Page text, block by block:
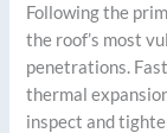
Following the
the roof’s most
penetrations.
thermal
inspect and